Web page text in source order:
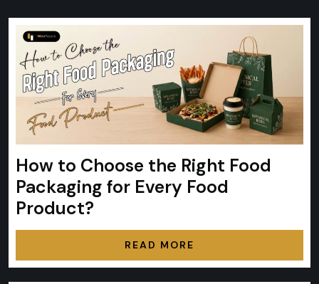
How to Choose the Right Food
Packaging for Every Food
Product?
READ MORE